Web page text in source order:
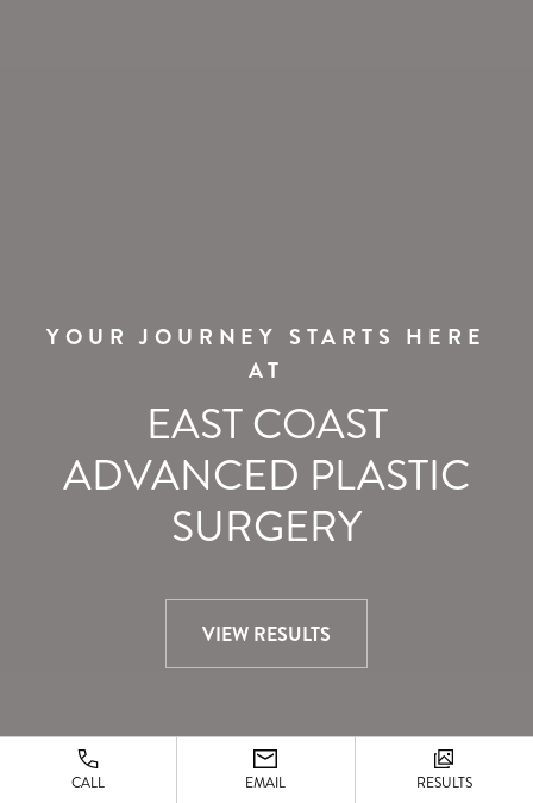
YOUR JOURNEY STARTS HERE
AT
EAST COAST
ADVANCED PLASTIC
SURGERY
VIEW RESULTS
CALL EMAIL RESULTS